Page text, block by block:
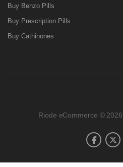
Buy Benzo Pills
Buy Prescription Pills
Buy Cathinones
Riode eCommerce ©